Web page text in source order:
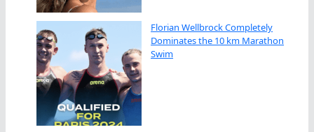
Florian Wellbrock Completely
Dominates the 10 km Marathon
Swim